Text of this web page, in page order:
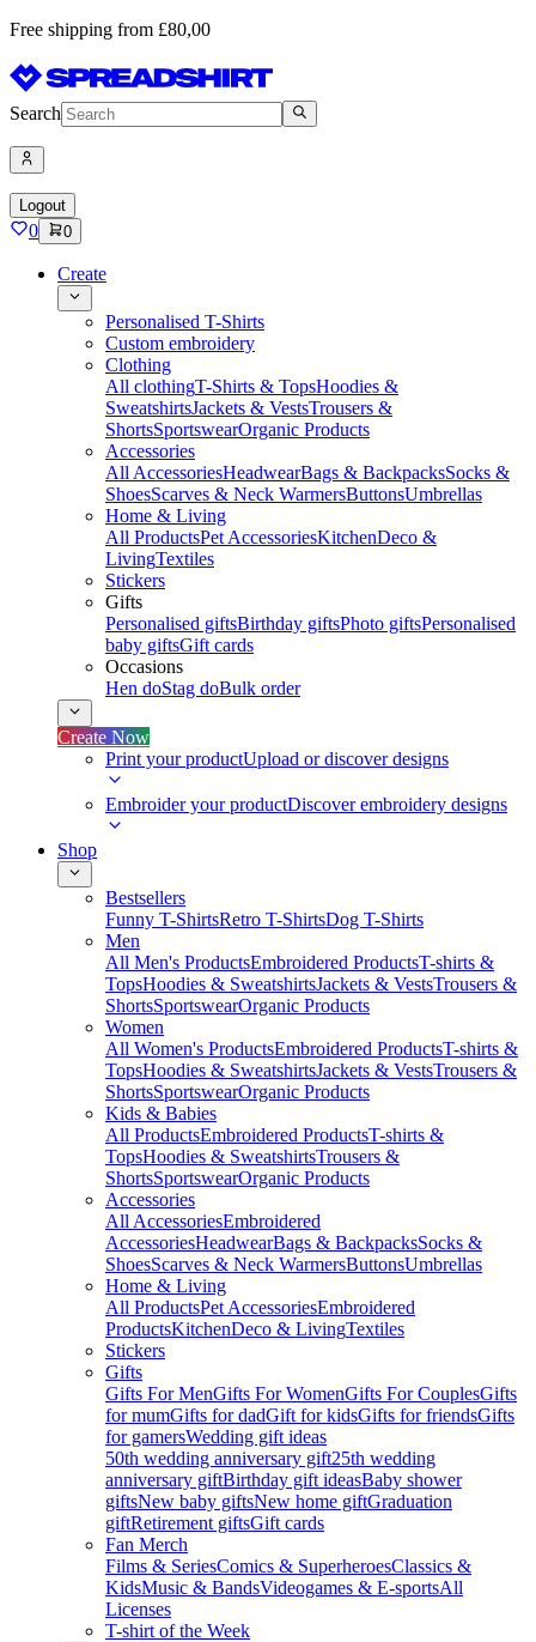
Free shipping from £80,00
Search
Logout
0 0
Create
Personalised T-Shirts
Custom embroidery
Clothing
All clothingT-Shirts & TopsHoodies &
SweatshirtsJackets & VestsTrousers &
ShortsSportswearOrganic Products
Accessories
All AccessoriesHeadwearBags & BackpacksSocks &
ShoesScarves & Neck WarmersButtonsUmbrellas
Home & Living
All ProductsPet AccessoriesKitchenDeco &
LivingTextiles
Stickers
Gifts
Personalised giftsBirthday giftsPhoto giftsPersonalised
baby giftsGift cards
Occasions
Hen doStag doBulk order
Create Now
Print your productUpload or discover designs
Embroider your productDiscover embroidery designs
Shop
Bestsellers
Funny T-ShirtsRetro T-ShirtsDog T-Shirts
Men
All Men's ProductsEmbroidered ProductsT-shirts &
TopsHoodies & SweatshirtsJackets & VestsTrousers &
ShortsSportswearOrganic Products
Women
All Women's ProductsEmbroidered ProductsT-shirts &
TopsHoodies & SweatshirtsJackets & VestsTrousers &
ShortsSportswearOrganic Products
Kids & Babies
All ProductsEmbroidered ProductsT-shirts &
TopsHoodies & SweatshirtsTrousers &
ShortsSportswearOrganic Products
Accessories
All AccessoriesEmbroidered
AccessoriesHeadwearBags & BackpacksSocks &
ShoesScarves & Neck WarmersButtonsUmbrellas
Home & Living
All ProductsPet AccessoriesEmbroidered
ProductsKitchenDeco & LivingTextiles
Stickers
Gifts
Gifts For MenGifts For WomenGifts For CouplesGifts
for mumGifts for dadGift for kidsGifts for friendsGifts
for gamersWedding gift ideas
50th wedding anniversary gift25th wedding
anniversary giftBirthday gift ideasBaby shower
giftsNew baby giftsNew home giftGraduation
giftRetirement giftsGift cards
Fan Merch
Films & SeriesComics & SuperheroesClassics &
KidsMusic & BandsVideogames & E-sportsAll
Licenses
T-shirt of the Week